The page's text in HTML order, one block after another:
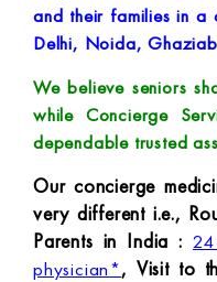
and their families in a
Delhi, Noida,
We believe seniors
while Concierge
dependable trusted
Our concierge
very different i.e.,
Parents in India :
physician*, Visit to